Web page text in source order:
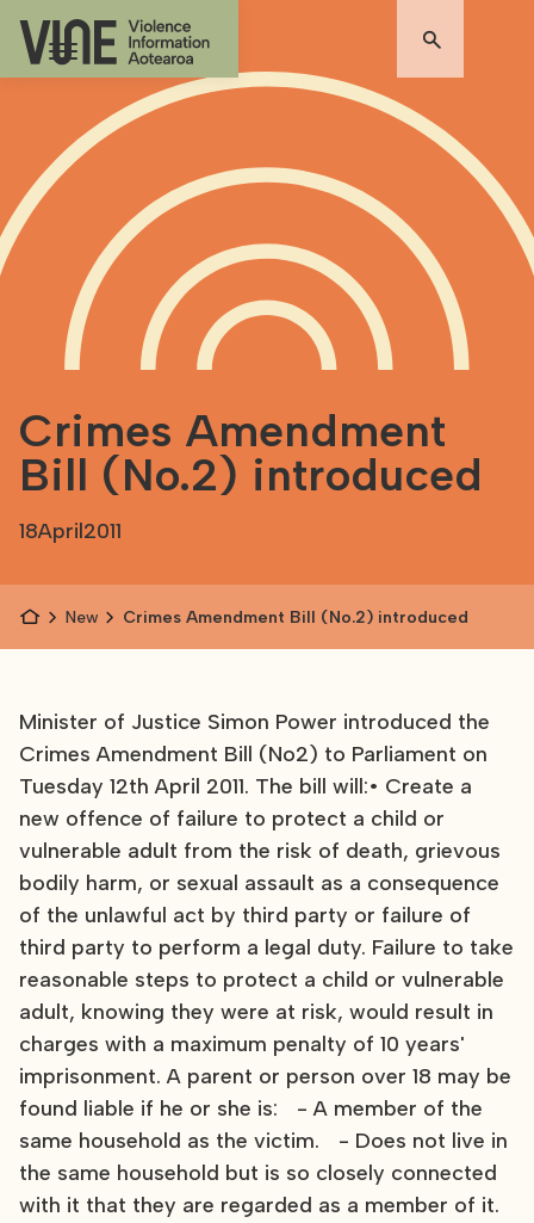
Crimes Amendment
Bill (No.2) introduced
18April2011
News Crimes Amendment Bill (No.2) introduced
Minister of Justice Simon Power introduced the
Crimes Amendment Bill (No2) to Parliament on
Tuesday 12th April 2011. The bill will:• Create a
new offence of failure to protect a child or
vulnerable adult from the risk of death, grievous
bodily harm, or sexual assault as a consequence
of the unlawful act by third party or failure of
third party to perform a legal duty. Failure to take
reasonable steps to protect a child or vulnerable
adult, knowing they were at risk, would result in
charges with a maximum penalty of 10 years'
imprisonment. A parent or person over 18 may be
found liable if he or she is: - A member of the
same household as the victim. - Does not live in
the same household but is so closely connected
with it that they are regarded as a member of it.